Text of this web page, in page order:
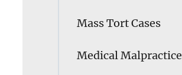
Mass Tort Cases
Medical Malpractice